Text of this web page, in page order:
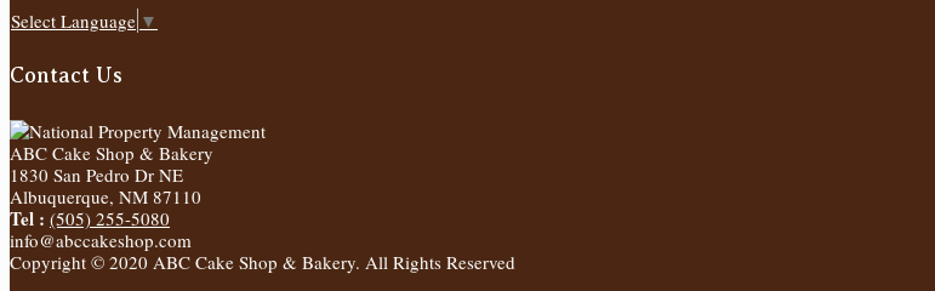
Select Language ▼
Contact Us
ABC Cake Shop & Bakery
1830 San Pedro Dr NE
Albuquerque, NM 87110
Tel : (505) 255-5080
info@abccakeshop.com
Copyright © 2020 ABC Cake Shop & Bakery. All Rights Reserved